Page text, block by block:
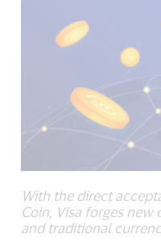
With the direct
Coin, Visa forges
and traditional